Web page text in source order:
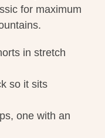
for maximum
in stretch
so it sits
one with an